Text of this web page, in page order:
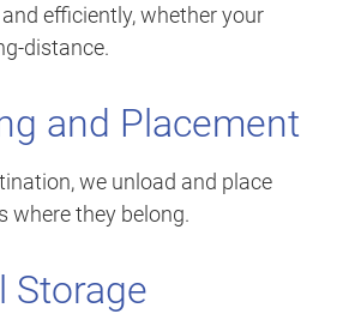
efficiently, whether your
distance.
and Placement
we unload and place
where they belong.
Storage